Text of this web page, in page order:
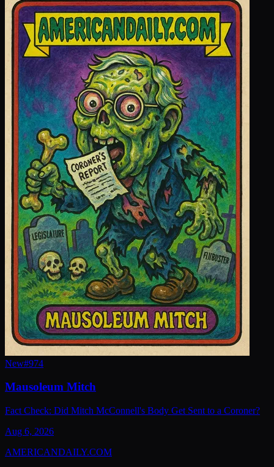
New#974
Mausoleum Mitch
Fact Check: Did Mitch McConnell's Body Get Sent to a Coroner?
Aug 6, 2026
AMERICANDAILY.COM